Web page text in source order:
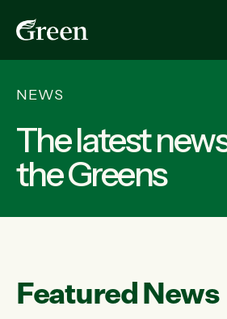
NEWS
The latest
the Greens
Featured News